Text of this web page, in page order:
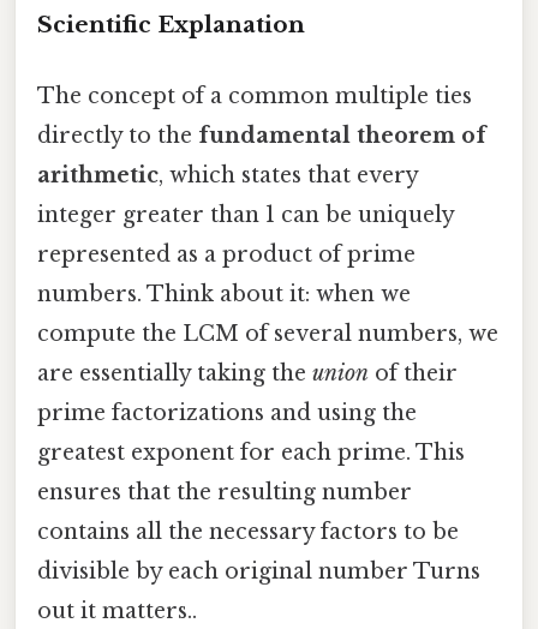
Scientific Explanation
The concept of a common multiple ties
directly to the fundamental theorem of
arithmetic, which states that every
integer greater than 1 can be uniquely
represented as a product of prime
numbers. Think about it: when we
compute the LCM of several numbers, we
are essentially taking the union of their
prime factorizations and using the
greatest exponent for each prime. This
ensures that the resulting number
contains all the necessary factors to be
divisible by each original number Turns
out it matters..